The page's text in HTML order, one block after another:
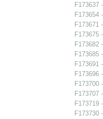
F173637
F173654
F173671
F173675
F173682
F173685
F173691
F173696
F173700
F173707
F173719
F173730